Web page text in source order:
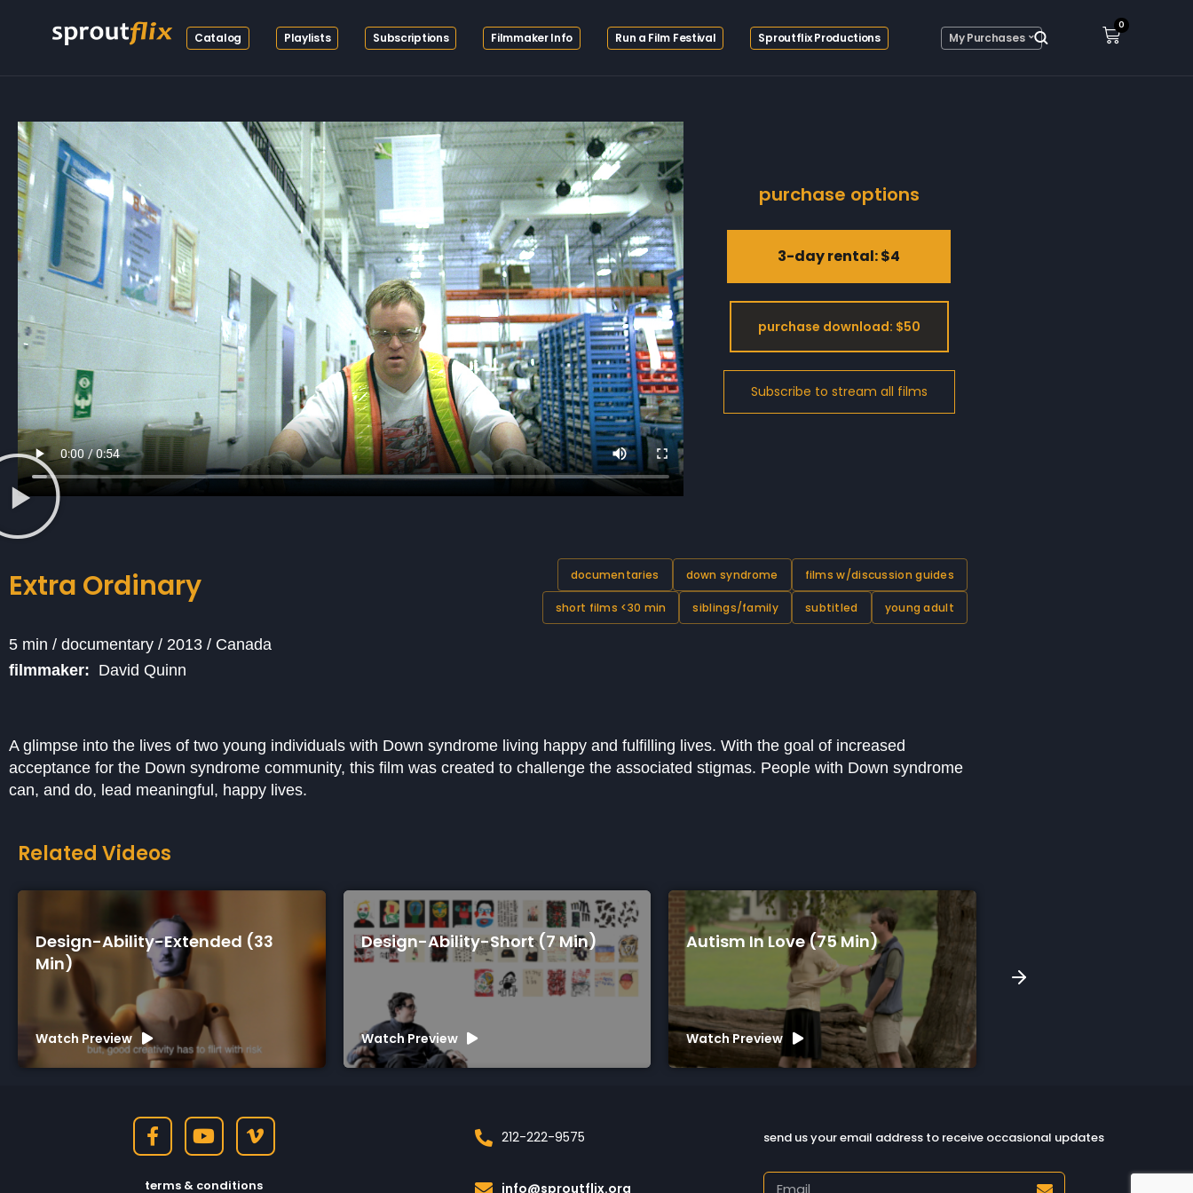
Catalog Playlists Subscriptions Filmmaker Info Run a Film Festival Sproutflix Productions My Purchases
0
purchase options
3-day rental: $4
purchase download: $50
Extra Ordinary
5 min / documentary / 2013 / Canada
filmmaker: David Quinn
documentaries down syndrome films w/discussion guides
short films <30 min siblings/family subtitled young adult
A glimpse into the lives of two young individuals with Down syndrome living happy and fulfilling lives. With the goal of increased
acceptance for the Down syndrome community, this film was created to challenge the associated stigmas. People with Down syndrome
can, and do, lead meaningful, happy lives.
Related Videos
Design-Ability-Extended (33
Min)
Watch Preview
Design-Ability-Short (7 Min)
Watch Preview
Autism In Love (75 Min)
Watch Preview
terms & conditions
212-222-9575
info@sproutflix.org
send us your email address to receive occasional updates